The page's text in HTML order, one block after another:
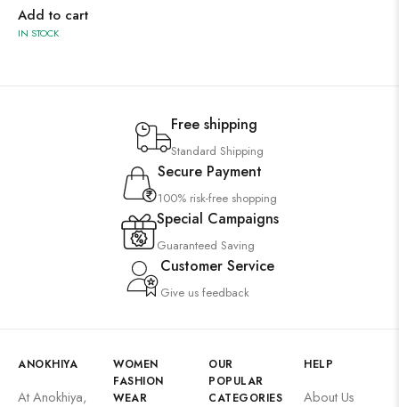
Add to cart
IN STOCK
Free shipping
Standard Shipping
Secure Payment
100% risk-free shopping
Special Campaigns
Guaranteed Saving
Customer Service
Give us feedback
ANOKHIYA
At Anokhiya,
WOMEN
FASHION
WEAR
OUR
POPULAR
CATEGORIES
HELP
About Us